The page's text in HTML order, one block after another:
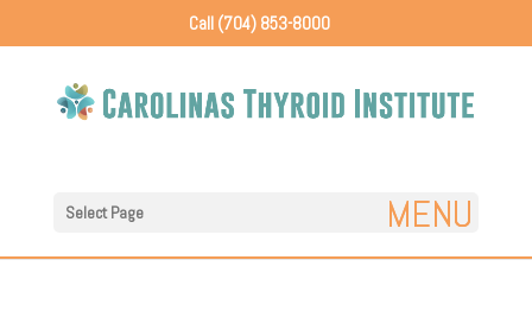
Call (704) 853-8000
Select Page